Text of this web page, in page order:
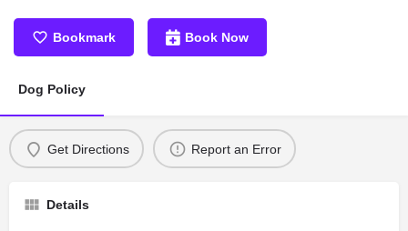
Bookmark Book Now
Dog Policy
Get Directions Report an Error
Details